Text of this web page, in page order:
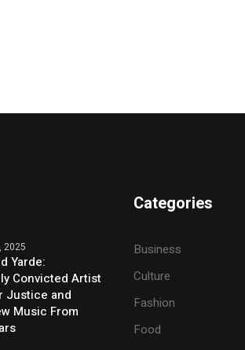
2025
Yarde:
Convicted Artist
Justice and
Music From
Categories
Business
Culture
Fashion
Food